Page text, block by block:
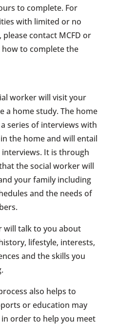
to complete. For
with limited or no
contact MCFD or
how to complete the
worker will visit your
a home study. The home
series of interviews with
the home and will entail
interviews. It is through
the social worker will
your family including
and the needs of
will talk to you about
lifestyle, interests,
and the skills you
also helps to
or education may
order to help you meet